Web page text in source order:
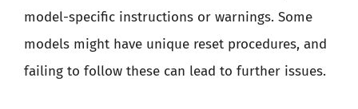
model-specific instructions or warnings. Some
models might have unique reset procedures, and
failing to follow these can lead to further issues.